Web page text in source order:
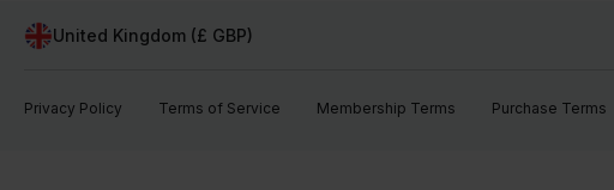
United Kingdom (£ GBP)
Privacy Policy Terms of Service Membership Terms Purchase Terms